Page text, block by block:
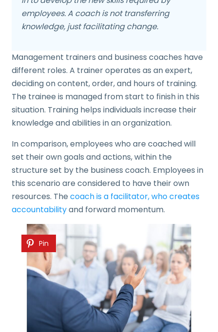
employees. A coach is not transferring
knowledge, just facilitating change.
Management trainers and business coaches have
different roles. A trainer operates as an expert,
deciding on content, order, and hours of training.
The trainee is managed from start to finish in this
situation. Training helps individuals increase their
knowledge and abilities in an organization.
In comparison, employees who are coached will
set their own goals and actions, within the
structure set by the business coach. Employees in
this scenario are considered to have their own
resources. The coach is a facilitator, who creates
accountabilityand forward momentum.
Pin